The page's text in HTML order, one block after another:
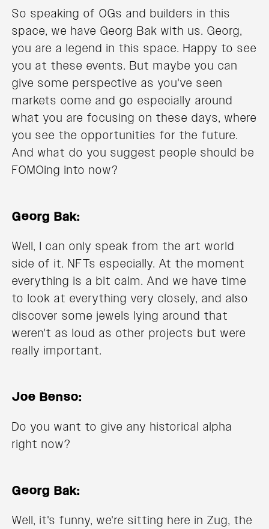
So speaking of OGs and builders in this
space, we have Georg Bak with us. Georg,
you are a legend in this space. Happy to see
you at these events. But maybe you can
give some perspective as you've seen
markets come and go especially around
what you are focusing on these days, where
you see the opportunities for the future.
And what do you suggest people should be
FOMOing into now?
Georg Bak:
Well, I can only speak from the art world
side of it. NFTs especially. At the moment
everything is a bit calm. And we have time
to look at everything very closely, and also
discover some jewels lying around that
weren't as loud as other projects but were
really important.
Joe Benso:
Do you want to give any historical alpha
right now?
Georg Bak:
Well, it's funny, we're sitting here in Zug, the